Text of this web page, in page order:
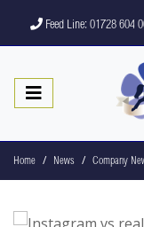
Feed Line: 01728 604
Home News Company